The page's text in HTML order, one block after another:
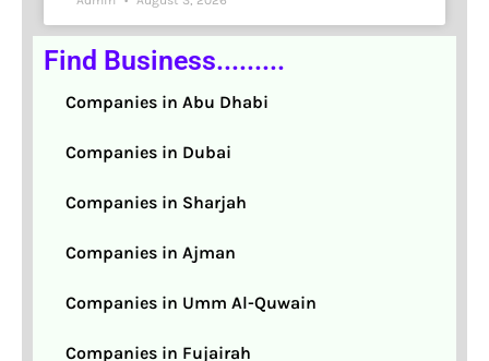
Find Business.........
Companies in Abu Dhabi
Companies in Dubai
Companies in Sharjah
Companies in Ajman
Companies in Umm Al-Quwain
Companies in Fujairah